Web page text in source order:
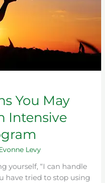
You May
Intensive
Levy
yourself, “I can handle
have tried to stop using